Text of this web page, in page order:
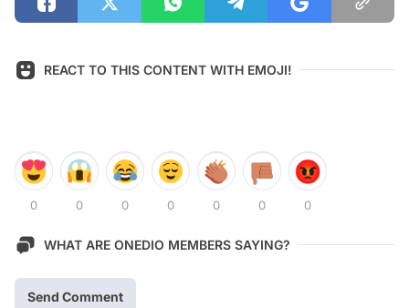
REACT TO THIS CONTENT WITH EMOJI!
0 0 0 0 0 0 0
WHAT ARE ONEDIO MEMBERS SAYING?
Send Comment